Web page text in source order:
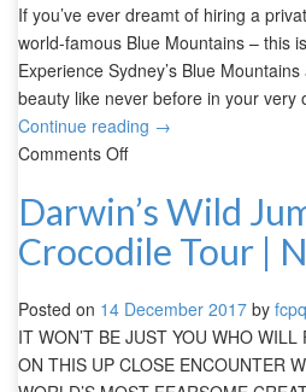
If you’ve ever dreamt of hiring a
world-famous Blue Mountains – this
Experience Sydney’s Blue
beauty like never before in your
Continue reading →
Comments Off
Darwin’s Wild
Crocodile Tour |
Posted on 14 December 2017 by
IT WON’T BE JUST YOU WHO
ON THIS UP CLOSE ENCOUNTER